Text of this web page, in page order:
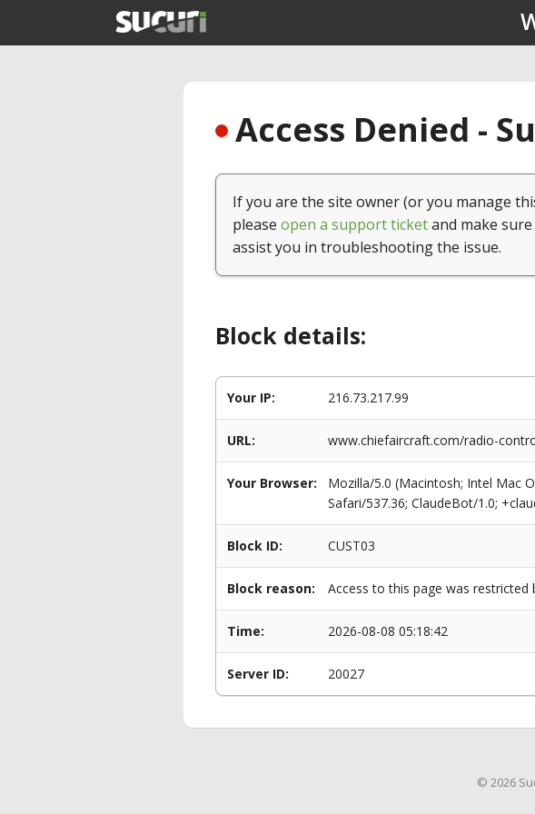
Access Denied -
If you are the site owner (or you manage
please open a support ticketand make
assist you in troubleshooting the issue.
Block details:
Your IP: 216.73.217.99
URL: www.chiefaircraft.com/radio-
Your Browser:
Mozilla/5.0 (Macintosh; Intel Mac
Safari/537.36; ClaudeBot/1.0;
Block ID: CUST03
Block reason: Access to this page was restricted
Time: 2026-08-08 05:18:42
Server ID: 20027
© 2026